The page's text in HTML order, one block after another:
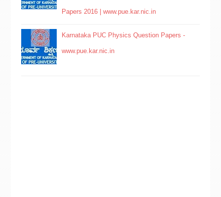
Papers 2016 | www.pue.kar.nic.in
Karnataka PUC Physics Question Papers -
www.pue.kar.nic.in